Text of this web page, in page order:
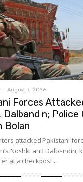
August 7, 2026
Forces
Dalbandin; Police
Bolan
attacked Pakistani
Noshki and Dalbandin,
at a checkpost...